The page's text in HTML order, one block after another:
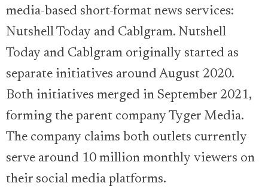
media-based short-format news services:
Nutshell Today and Cablgram. Nutshell
Today and Cablgram originally started as
separate initiatives around August 2020.
Both initiatives merged in September 2021,
forming the parent company Tyger Media.
The company claims both outlets currently
serve around 10 million monthly viewers on
their social media platforms.